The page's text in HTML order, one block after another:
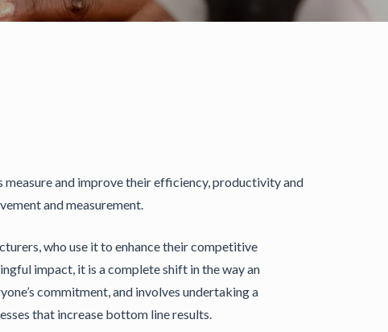
and improve their efficiency, productivity and
and measurement.
who use it to enhance their competitive
impact, it is a complete shift in the way an
commitment, and involves undertaking a
that increase bottom line results.